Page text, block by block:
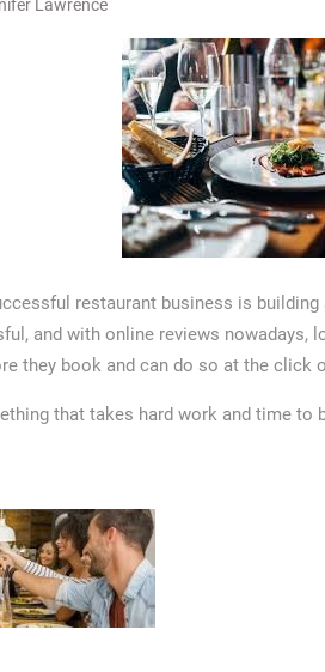
Lawrence
restaurant business is
and with online reviews
they book and can do so at the click
that takes hard work and time to